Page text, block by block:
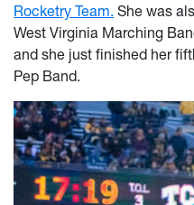
Rocketry Team. She was
West Virginia Marching
and she just finished her
Pep Band.